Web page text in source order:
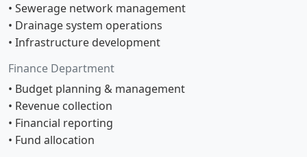
• Sewerage network management
• Drainage system operations
• Infrastructure development
Finance Department
• Budget planning & management
• Revenue collection
• Financial reporting
• Fund allocation